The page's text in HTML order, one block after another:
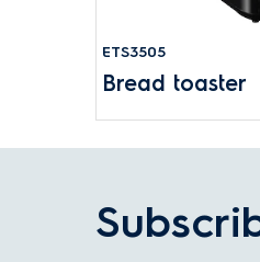
ETS3505
Bread toaster